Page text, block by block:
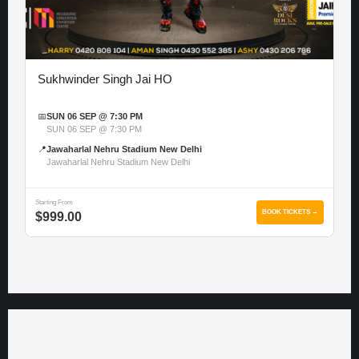
Sukhwinder Singh Jai HO
📅SUN 06 SEP @ 7:30 PM
SUN 06 SEP @ 7:30 PM
📍Jawaharlal Nehru Stadium New Delhi
Jawaharlal Nehru Stadium New Delhi
Starting From
$999.00 BOOK TICKETS →